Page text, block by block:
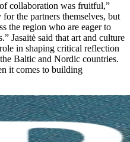
collaboration was fruitful,”
the partners themselves, but
the region who are eager to
Jasaitė said that art and culture
in shaping critical reflection
Baltic and Nordic countries.
it comes to building